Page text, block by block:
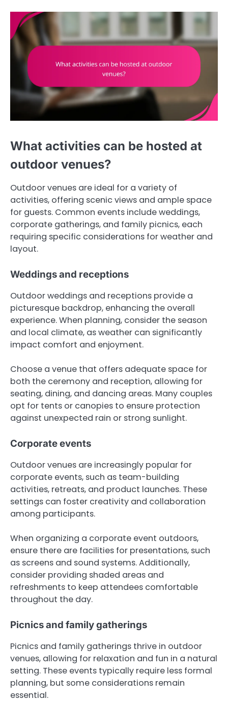
What activities can be hosted at
outdoor venues?
Outdoor venues are ideal for a variety of
activities, offering scenic views and ample space
for guests. Common events include weddings,
corporate gatherings, and family picnics, each
requiring specific considerations for weather and
layout.
Weddings and receptions
Outdoor weddings and receptions provide a
picturesque backdrop, enhancing the overall
experience. When planning, consider the season
and local climate, as weather can significantly
impact comfort and enjoyment.
Choose a venue that offers adequate space for
both the ceremony and reception, allowing for
seating, dining, and dancing areas. Many couples
opt for tents or canopies to ensure protection
against unexpected rain or strong sunlight.
Corporate events
Outdoor venues are increasingly popular for
corporate events, such as team-building
activities, retreats, and product launches. These
settings can foster creativity and collaboration
among participants.
When organizing a corporate event outdoors,
ensure there are facilities for presentations, such
as screens and sound systems. Additionally,
consider providing shaded areas and
refreshments to keep attendees comfortable
throughout the day.
Picnics and family gatherings
Picnics and family gatherings thrive in outdoor
venues, allowing for relaxation and fun in a natural
setting. These events typically require less formal
planning, but some considerations remain
essential.